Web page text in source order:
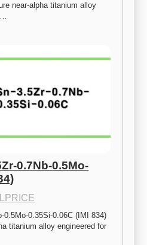
near-alpha titanium alloy
0.7Nb-0.5Mo-
0.5Mo-0.35Si-0.06C (IMI 834)
titanium alloy engineered for